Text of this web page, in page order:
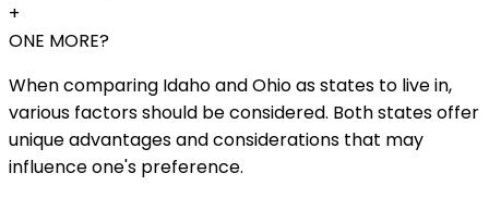
+
ONE MORE?
When comparing Idaho and Ohio as states to live in,
various factors should be considered. Both states offer
unique advantages and considerations that may
influence one's preference.